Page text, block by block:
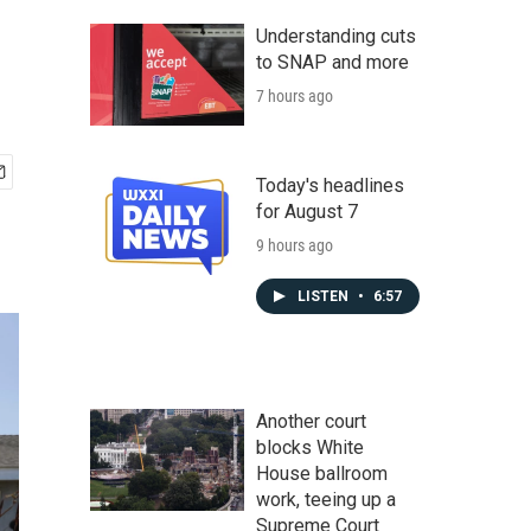
Understanding cuts
to SNAP and more
7 hours ago
Today's headlines
for August 7
9 hours ago
LISTEN • 6:57
Another court
blocks White
House ballroom
work, teeing up a
Supreme Court